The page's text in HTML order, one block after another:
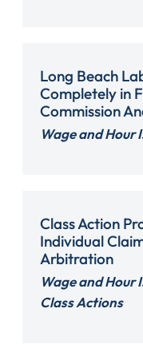
Long Beach
Completely in
Commission
Wage and Hour
Class Action
Individual
Arbitration
Wage and Hour
Class Actions